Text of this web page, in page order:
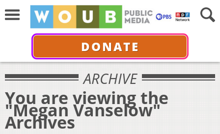
DONATE
ARCHIVE
You are viewing the
"Megan Vanselow"
Archives